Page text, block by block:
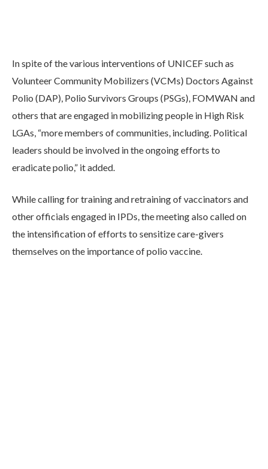
In spite of the various interventions of UNICEF such as
Volunteer Community Mobilizers (VCMs) Doctors Against
Polio (DAP), Polio Survivors Groups (PSGs), FOMWAN and
others that are engaged in mobilizing people in High Risk
LGAs, “more members of communities, including. Political
leaders should be involved in the ongoing efforts to
eradicate polio,” it added.
While calling for training and retraining of vaccinators and
other officials engaged in IPDs, the meeting also called on
the intensification of efforts to sensitize care-givers
themselves on the importance of polio vaccine.